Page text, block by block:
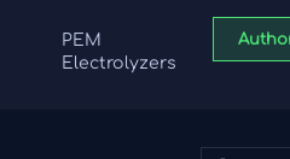
PEM
Electrolyzers